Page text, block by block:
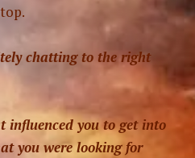
chatting to the right
influenced you to get into
you were looking for